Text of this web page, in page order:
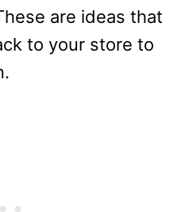
are ideas that
to your store to